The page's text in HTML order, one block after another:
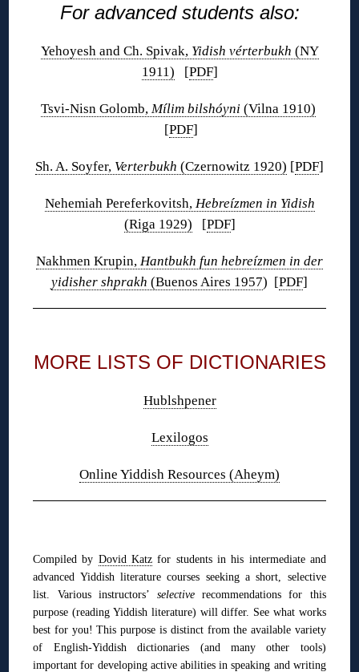
For advanced students also:
Yehoyesh and Ch. Spivak, Yidish vérterbukh (NY
1911) [PDF]
Tsvi-Nisn Golomb, Mílim bilshóyni (Vilna 1910)
[PDF]
Sh. A. Soyfer, Verterbukh (Czernowitz 1920) [PDF]
Nehemiah Pereferkovitsh, Hebreízmen in Yidish
(Riga 1929) [PDF]
Nakhmen Krupin, Hantbukh fun hebreízmen in der
yidisher shprakh (Buenos Aires 1957) [PDF]
MORE LISTS OF DICTIONARIES
Hublshpener
Lexilogos
Online Yiddish Resources (Aheym)
Compiled by Dovid Katz for students in his intermediate and
advanced Yiddish literature courses seeking a short, selective
list. Various instructors’ selective recommendations for this
purpose (reading Yiddish literature) will differ. See what works
best for you! This purpose is distinct from the available variety
of English-Yiddish dictionaries (and many other tools)
important for developing active abilities in speaking and writing